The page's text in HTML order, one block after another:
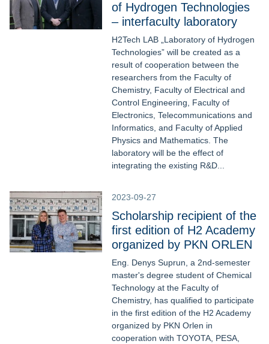
of Hydrogen Technologies
– interfaculty laboratory
H2Tech LAB „Laboratory of Hydrogen
Technologies” will be created as a
result of cooperation between the
researchers from the Faculty of
Chemistry, Faculty of Electrical and
Control Engineering, Faculty of
Electronics, Telecommunications and
Informatics, and Faculty of Applied
Physics and Mathematics. The
laboratory will be the effect of
integrating the existing R&D...
2023-09-27
Scholarship recipient of the
first edition of H2 Academy
organized by PKN ORLEN
Eng. Denys Suprun, a 2nd-semester
master's degree student of Chemical
Technology at the Faculty of
Chemistry, has qualified to participate
in the first edition of the H2 Academy
organized by PKN Orlen in
cooperation with TOYOTA, PESA,